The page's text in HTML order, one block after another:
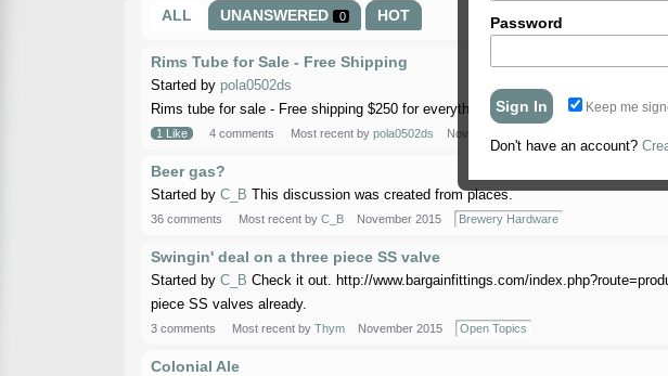
ALL UNANSWERED 0 HOT
Rims Tube for Sale - Free Shipping
Started by pola0502ds
Rims tube for sale - Free shipping $250 for everything in the picture. Left side is
1 Like 4 comments Most recent by pola0502ds November 2015
Beer gas?
Started by C_B This discussion was created from places.
36 comments Most recent by C_B November 2015 Brewery Hardware
Swingin' deal on a three piece SS valve
Started by C_B Check it out. http://www.bargainfittings.com/
piece SS valves already.
3 comments Most recent by Thym November 2015 Open Topics
Colonial Ale
Password
Keep me
Don't have an account?